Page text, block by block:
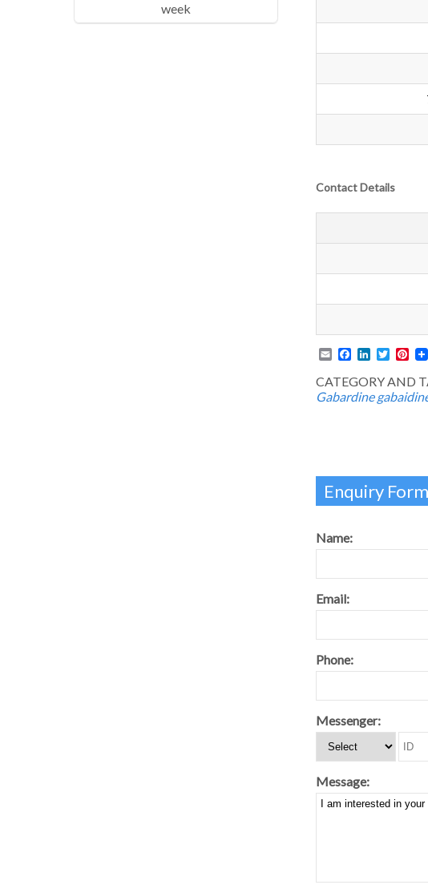
Contact Details
EmailFacebook
LinkedIn
Twitter
CATEGORY AND
Gabardine
Enquiry
Name:
Email:
Phone:
Messenger:
Message:
week